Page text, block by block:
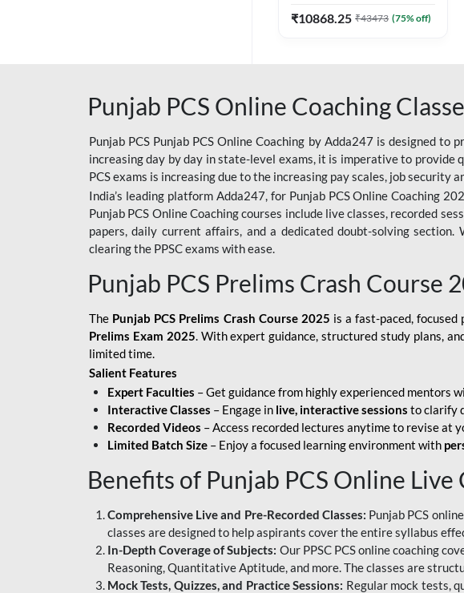
₹10868.25 ₹43473 (75% off)
Punjab PCS Online Coaching
Punjab PCS Punjab PCS Online Coaching by Adda247 is designed
increasing day by day in state-level exams, it is imperative to provide
PCS exams is increasing due to the increasing pay scales, job
India’s leading platform Adda247, for Punjab PCS Online Coaching
Punjab PCS Online Coaching courses include live classes, recorded
papers, daily current affairs, and a dedicated doubt-solving
clearing the PPSC exams with ease.
Punjab PCS Prelims Crash Course
The Punjab PCS Prelims Crash Course 2025 is a fast-paced,
Prelims Exam 2025. With expert guidance, structured study plans,
limited time.
Salient Features
Expert Faculties – Get guidance from highly experienced mentors
Interactive Classes – Engage in live, interactive sessions to clarify
Recorded Videos – Access recorded lectures anytime to revise at
Limited Batch Size – Enjoy a focused learning environment with
Benefits of Punjab PCS Online Live
Comprehensive Live and Pre-Recorded Classes: Punjab PCS
classes are designed to help aspirants cover the entire syllabus
In-Depth Coverage of Subjects: Our PPSC PCS online coaching
Reasoning, Quantitative Aptitude, and more. The classes are
Mock Tests, Quizzes, and Practice Sessions: Regular mock tests,